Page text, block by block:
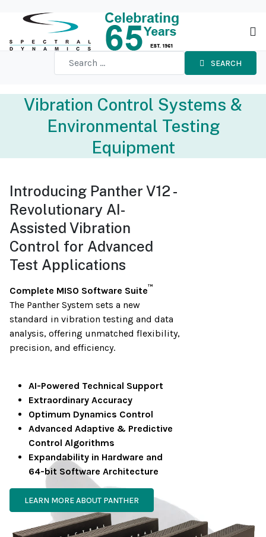
SEARCH
Vibration Control Systems &
Environmental Testing
Equipment
Introducing Panther V12 -
Revolutionary AI-
Assisted Vibration
Control for Advanced
Test Applications
Complete MISO Software Suite™
The Panther System sets a new
standard in vibration testing and data
analysis, offering unmatched flexibility,
precision, and efficiency.
AI-Powered Technical Support
Extraordinary Accuracy
Optimum Dynamics Control
Advanced Adaptive & Predictive
Control Algorithms
Expandability in Hardware and
64-bit Software Architecture
LEARN MORE ABOUT PANTHER